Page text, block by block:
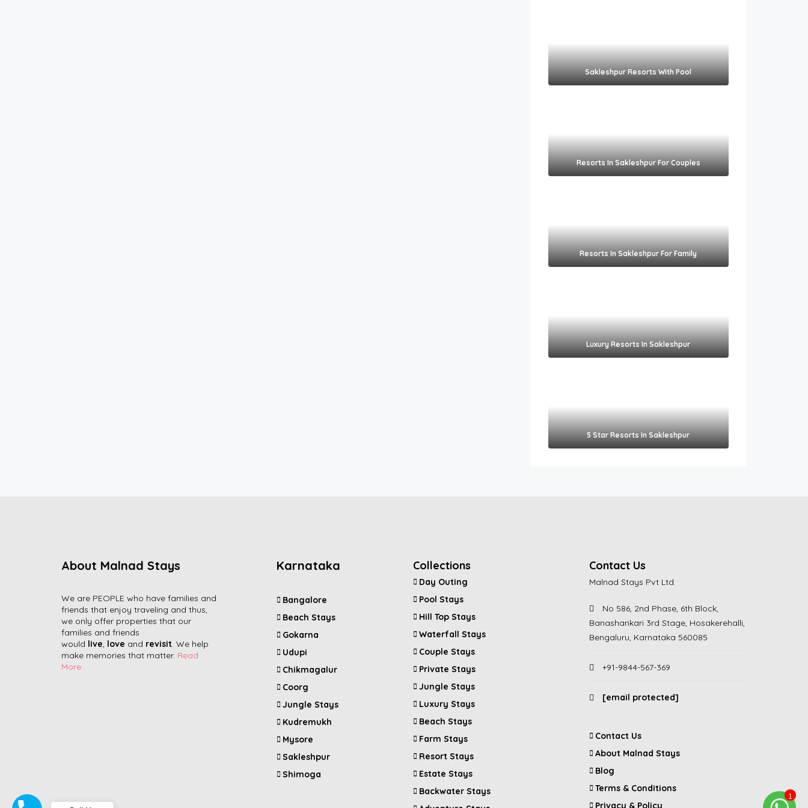
Sakleshpur Resorts With Pool​
Resorts In Sakleshpur For Couples​
Resorts In Sakleshpur For Family​
Luxury Resorts In Sakleshpur
5 Star Resorts In Sakleshpur
About Malnad Stays
We are PEOPLE who have families and
friends that enjoy traveling and thus,
we only offer properties that our
families and friends
would live, love and revisit. We help
make memories that matter. Read
More
Karnataka
Bangalore
Beach Stays
Gokarna
Udupi
Chikmagalur
Coorg
Jungle Stays
Kudremukh
Mysore
Sakleshpur
Shimoga
Collections
Day Outing
Pool Stays
Hill Top Stays
Waterfall Stays
Couple Stays
Private Stays
Jungle Stays
Luxury Stays
Beach Stays
Farm Stays
Resort Stays
Estate Stays
Backwater Stays
Contact Us
Malnad Stays Pvt Ltd.
No 586, 2nd Phase, 6th Block,
Banashankari 3rd Stage, Hosakerehalli,
Bengaluru, Karnataka 560085
+91-9844-567-369
[email protected]
Contact Us
About Malnad Stays
Blog
Terms & Conditions
Privacy & Policy